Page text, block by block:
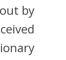
by